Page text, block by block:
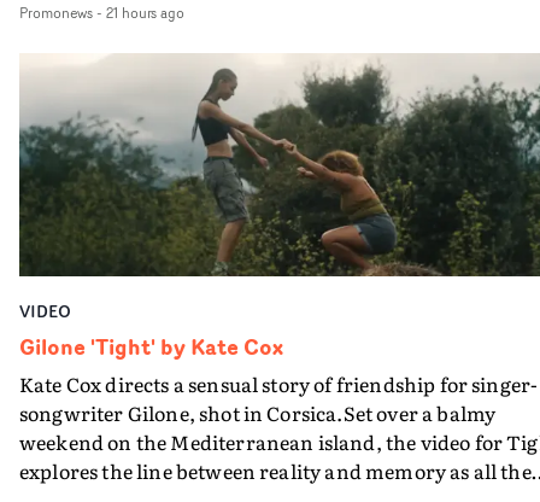
PinkPantheress, no less) tells the couple to leave the
in their convertible with Natanya's personalised
plate.A fun video for the singer-songwriter and
bringing back a classy, old school R&B style - and on the
verge of big things.
Promonews- 21 hours ago
VIDEO
Gilone 'Tight' by Kate Cox
Kate Cox directs a sensual story of friendship for singer-
songwriter Gilone, shot in Corsica.Set over a balmy
weekend on the Mediterranean island, the video for
explores the line between reality and memory as all the